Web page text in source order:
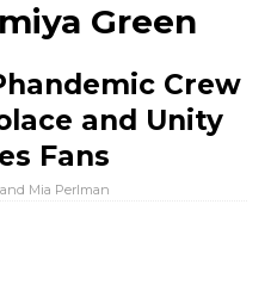
Green
Crew
and Unity
Fans
and Mia Perlman